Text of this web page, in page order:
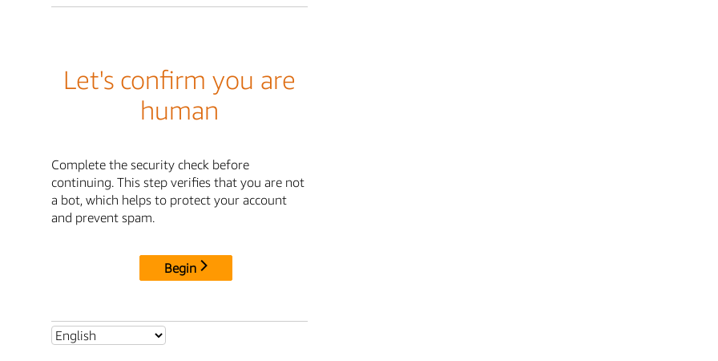
Let's confirm you are
human
Complete the security check before
continuing. This step verifies that you are not
a bot, which helps to protect your account
and prevent spam.
Begin